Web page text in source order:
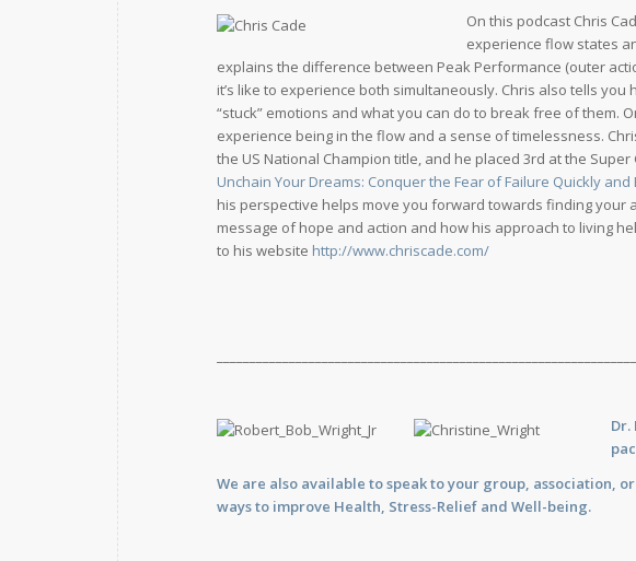
On this podcast Chris
experience flow states
explains the difference between Peak Performance (outer
it’s like to experience both simultaneously. Chris also tells
“stuck” emotions and what you can do to break free of them.
experience being in the flow and a sense of timelessness.
the US National Champion title, and he placed 3rd at the
Unchain Your Dreams: Conquer the Fear of Failure Quickly and
his perspective helps move you forward towards finding your
message of hope and action and how his approach to living
to his website http://www.chriscade.com/
Dr.
We are also available tospeakto your group, association,
ways to improve Health, Stress-Relief and Well-being.